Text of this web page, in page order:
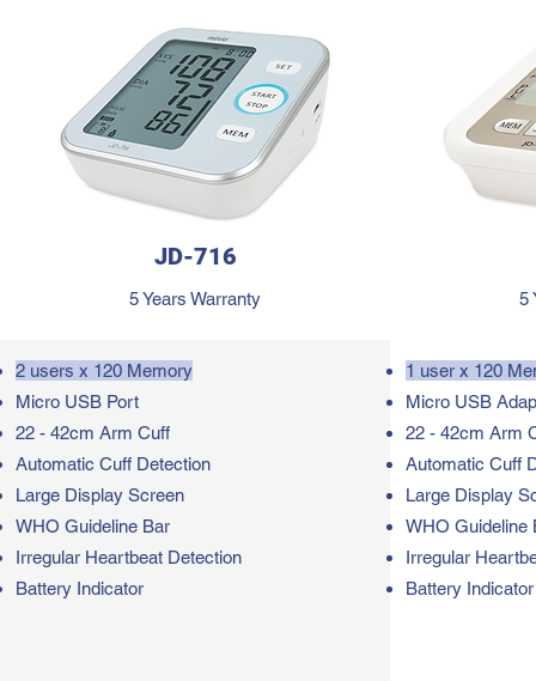
JD-716
5 Years Warranty 5
2 users x 120 Memory
Micro USB Port
22 - 42cm Arm Cuff
Automatic Cuff Detection
Large Display Screen
WHO Guideline Bar
Irregular Heartbeat Detection
Battery Indicator
1 user x 120
Micro USB
22 - 42cm Arm
Automatic Cuff
Large Display
WHO Guideline
Irregular
Battery Indicator